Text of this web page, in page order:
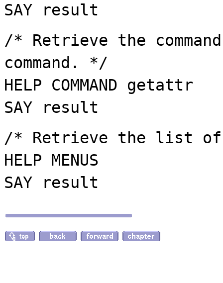
SAY result
/* Retrieve the
command. */
HELP COMMAND getattr
SAY result
/* Retrieve the list of
HELP MENUS
SAY result